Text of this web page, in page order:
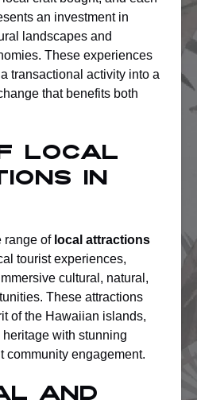
an investment in
landscapes and
These experiences
transactional activity into a
that benefits both
Local
in
range of local attractions
tourist experiences,
cultural, natural,
These attractions
of the Hawaiian islands,
with stunning
community engagement.
and